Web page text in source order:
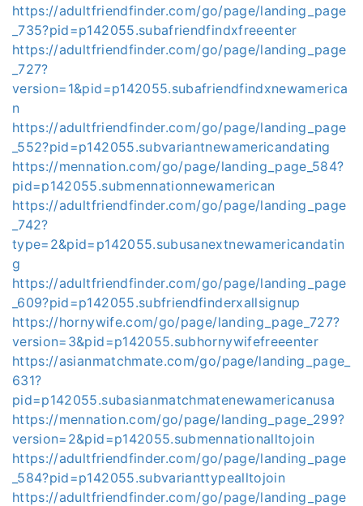
https://adultfriendfinder.com/go/page/landing_page
_735?pid=p142055.subafriendfindxfreeenter
https://adultfriendfinder.com/go/page/landing_page
_727?
version=1&pid=p142055.subafriendfindxnewamerica
n
https://adultfriendfinder.com/go/page/landing_page
_552?pid=p142055.subvariantnewamericandating
https://mennation.com/go/page/landing_page_584?
pid=p142055.submennationnewamerican
https://adultfriendfinder.com/go/page/landing_page
_742?
type=2&pid=p142055.subusanextnewamericandatin
g
https://adultfriendfinder.com/go/page/landing_page
_609?pid=p142055.subfriendfinderxallsignup
https://hornywife.com/go/page/landing_page_727?
version=3&pid=p142055.subhornywifefreeenter
https://asianmatchmate.com/go/page/landing_page_
631?
pid=p142055.subasianmatchmatenewamericanusa
https://mennation.com/go/page/landing_page_299?
version=2&pid=p142055.submennationalltojoin
https://adultfriendfinder.com/go/page/landing_page
_584?pid=p142055.subvarianttypealltojoin
https://adultfriendfinder.com/go/page/landing_page